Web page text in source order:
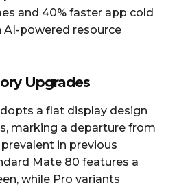
and 40% faster app cold
powered resource
Upgrades
a flat display design
marking a departure from
in previous
Mate 80 features a
while Pro variants